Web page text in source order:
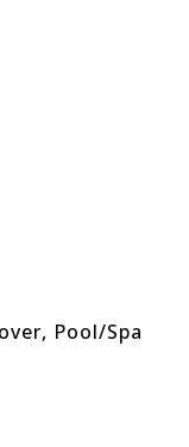
Pool/Spa